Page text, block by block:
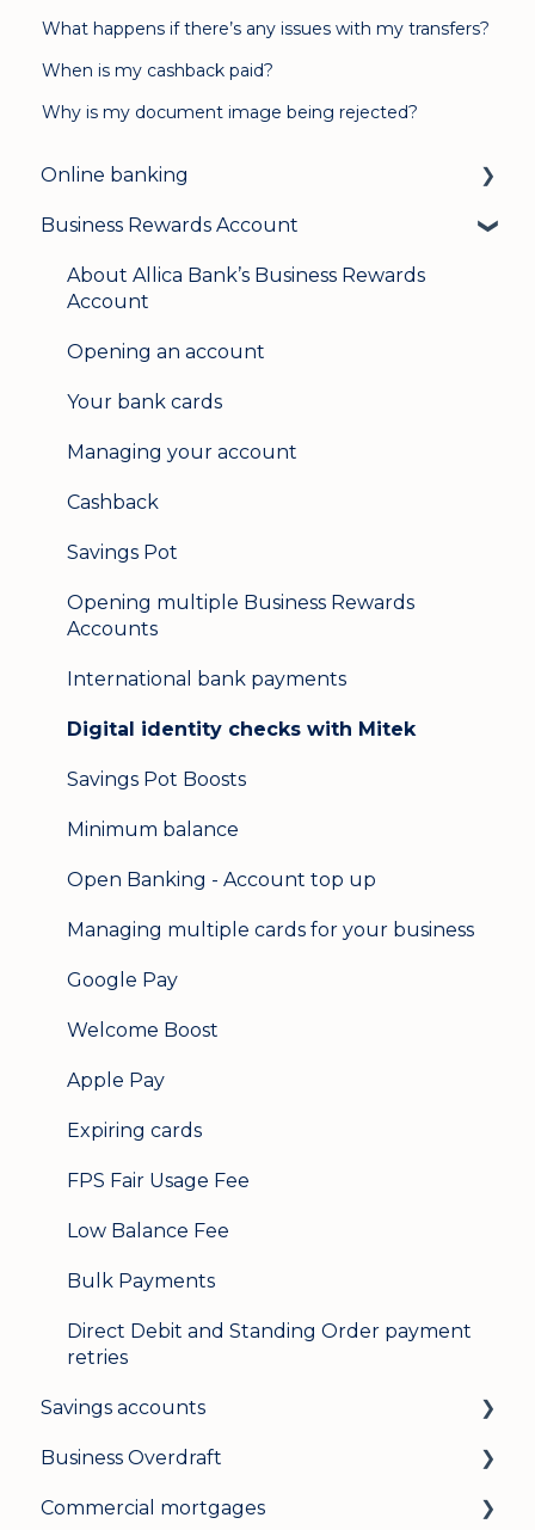
What happens if there’s any issues with my transfers?
When is my cashback paid?
Why is my document image being rejected?
Online banking
Login & security
Mobile banking
Business Rewards Account
About Allica Bank’s Business Rewards
Account
Opening an account
Your bank cards
Managing your account
Cashback
Savings Pot
Opening multiple Business Rewards
Accounts
International bank payments
Digital identity checks with Mitek
Savings Pot Boosts
Minimum balance
Open Banking - Account top up
Managing multiple cards for your business
Google Pay
Welcome Boost
Apple Pay
Expiring cards
FPS Fair Usage Fee
Low Balance Fee
Bulk Payments
Direct Debit and Standing Order payment
retries
Savings accounts
Opening an account
Managing your account
Business Overdraft
How a business overdraft works
Commercial mortgages